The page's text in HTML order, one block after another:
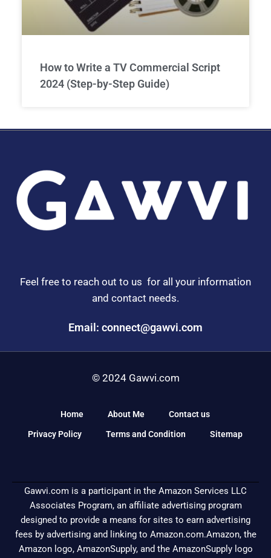
How to Write a TV Commercial Script
2024 (Step-by-Step Guide)
Feel free to reach out to us for all your information
and contact needs.
Email: connect@gawvi.com
© 2024 Gawvi.com
Home About Me Contact us
Privacy Policy Terms and Condition Sitemap
Gawvi.com is a participant in the Amazon Services LLC
Associates Program, an affiliate advertising program
designed to provide a means for sites to earn advertising
fees by advertising and linking to Amazon.com.Amazon, the
Amazon logo, AmazonSupply, and the AmazonSupply logo